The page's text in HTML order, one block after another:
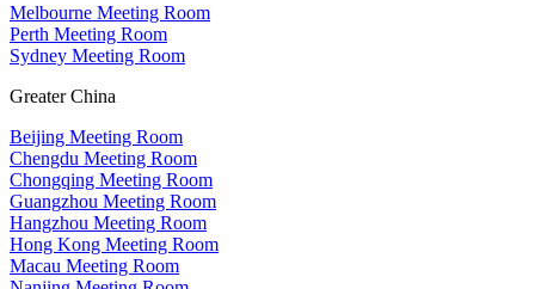
Melbourne Meeting Room
Perth Meeting Room
Sydney Meeting Room
Greater China
Beijing Meeting Room
Chengdu Meeting Room
Chongqing Meeting Room
Guangzhou Meeting Room
Hangzhou Meeting Room
Hong Kong Meeting Room
Macau Meeting Room